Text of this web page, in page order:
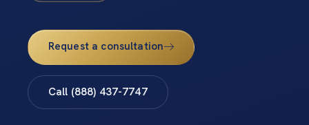
Request a consultation
Call (888) 437-7747